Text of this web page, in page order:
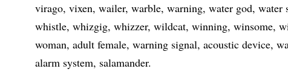
virago vixen wailer warble warning water god water
whistle whizgig whizzer wildcat winning winsome
woman adult female warning signal acoustic device
alarm system salamander